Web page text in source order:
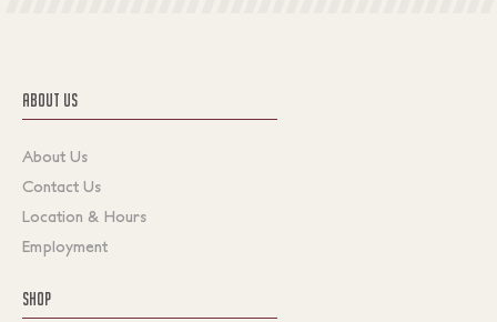
ABOUT US
About Us
Contact Us
Location & Hours
Employment
SHOP